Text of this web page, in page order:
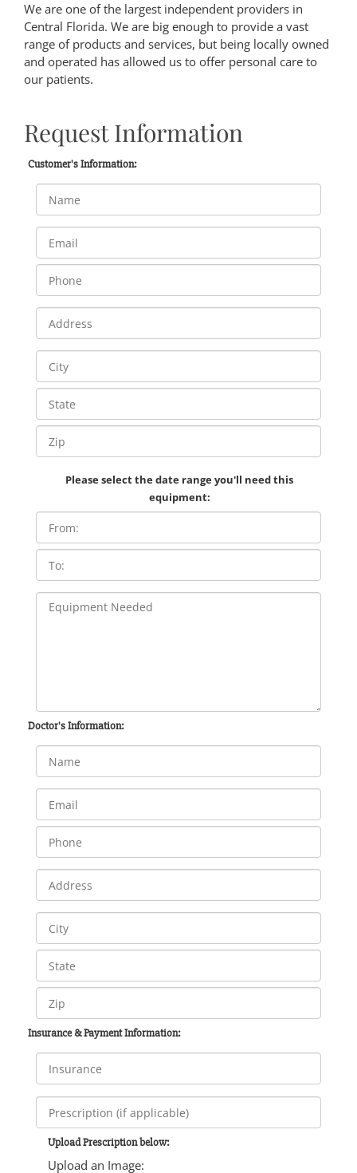
We are one of the largest independent providers in
Central Florida. We are big enough to provide a vast
range of products and services, but being locally owned
and operated has allowed us to offer personal care to
our patients.
Request Information
Customer's Information:
Please select the date range you'll need this
equipment:
Doctor's Information:
Insurance & Payment Information:
Upload Prescription below:
Upload an Image: